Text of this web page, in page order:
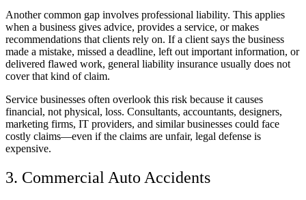
Another common gap involves professional liability. This applies
when a business gives advice, provides a service, or makes
recommendations that clients rely on. If a client says the business
made a mistake, missed a deadline, left out important information, or
delivered flawed work, general liability insurance usually does not
cover that kind of claim.
Service businesses often overlook this risk because it causes
financial, not physical, loss. Consultants, accountants, designers,
marketing firms, IT providers, and similar businesses could face
costly claims—even if the claims are unfair, legal defense is
expensive.
3. Commercial Auto Accidents